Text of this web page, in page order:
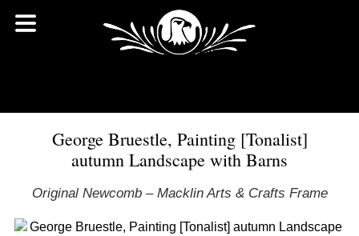
George Bruestle, Painting [Tonalist]
autumn Landscape with Barns
Original Newcomb – Macklin Arts & Crafts Frame